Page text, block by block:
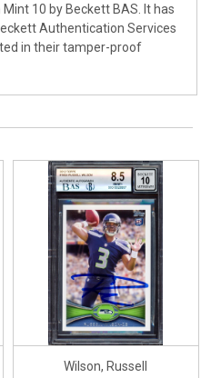
10 by Beckett BAS. It has
Authentication Services
in their tamper-proof
Wilson, Russell